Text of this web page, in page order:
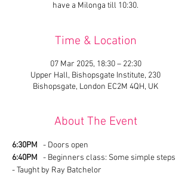
have a Milonga till 10:30.
Time & Location
07 Mar 2025, 18:30 – 22:30
Upper Hall, Bishopsgate Institute, 230
Bishopsgate, London EC2M 4QH, UK
About The Event
6:30PM - Doors open
6:40PM - Beginners class: Some simple steps
- Taught by Ray Batchelor